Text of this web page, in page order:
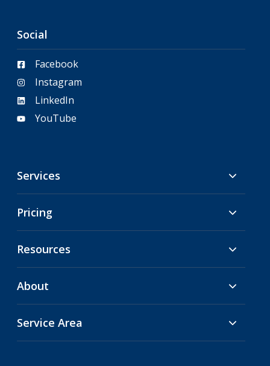
Social
Facebook
Instagram
LinkedIn
YouTube
Services
Pricing
Resources
About
Service Area